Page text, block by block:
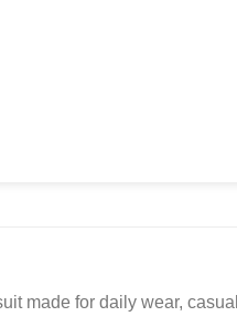
made for daily wear,